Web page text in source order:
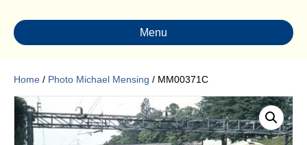
Menu
Home / Photo Michael Mensing / MM00371C